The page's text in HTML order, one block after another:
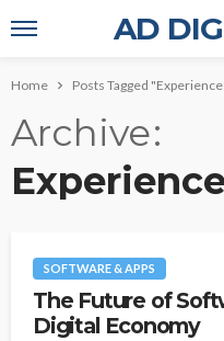
AD
Home Posts Tagged
Archive
SOFTWARE & APPS
The Future of
Digital Economy